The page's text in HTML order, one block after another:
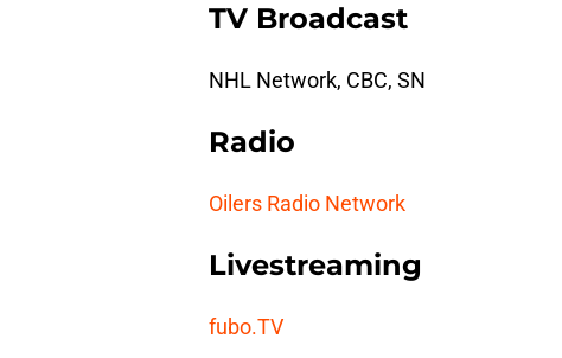
TV Broadcast
NHL Network, CBC, SN
Radio
Oilers Radio Network
Livestreaming
fubo.TV